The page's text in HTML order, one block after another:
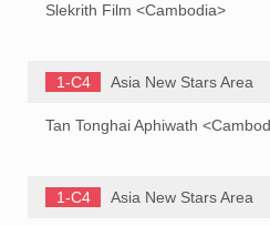
Slekrith Film <Cambodia>
1-C4 Asia New Stars Area
Tan Tonghai Aphiwath
1-C4 Asia New Stars Area